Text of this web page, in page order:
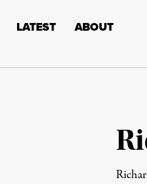
LATEST ABOUT